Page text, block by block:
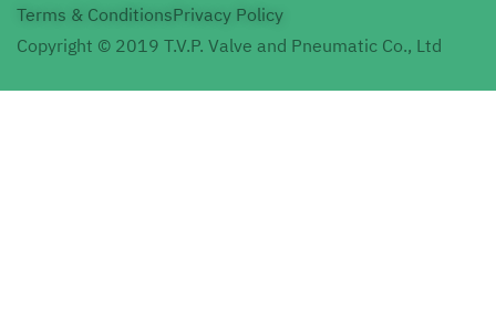
l
Terms & ConditionsPrivacy Policy
Copyright © 2019 T.V.P. Valve and Pneumatic Co., Ltd